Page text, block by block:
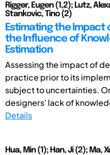
Rigger, Eugen (1,2); Lutz,
Stankovic, Tino (2)
Estimating the Impact
the Influence of
Estimation
Assessing the impact of
practice prior to its
subject to uncertainties.
designers' lack of
Details
Hua, Min (1); Han, Ji (2); Ma,